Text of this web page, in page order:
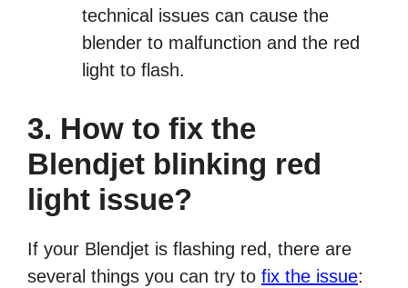
technical issues can cause the
blender to malfunction and the red
light to flash.
3. How to fix the
Blendjet blinking red
light issue?
If your Blendjet is flashing red, there are
several things you can try to fix the issue: